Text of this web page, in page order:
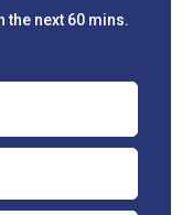
the next 60 mins.